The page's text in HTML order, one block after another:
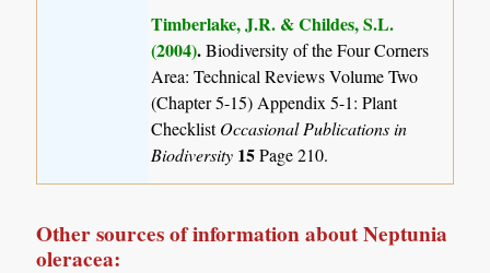
Timberlake, J.R. & Childes, S.L.
(2004).Biodiversity of the Four Corners
Area: Technical Reviews Volume Two
(Chapter 5-15) Appendix 5-1: Plant
ChecklistOccasional Publications in
Biodiversity 15Page 210.
Other sources of information about Neptunia
oleracea: